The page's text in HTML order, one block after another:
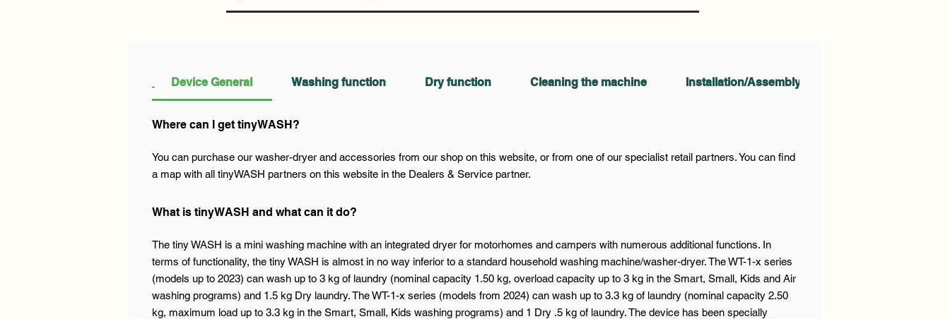
Device General Washing function Dry function Cleaning the machine Installation/Assembly
Where can I get tinyWASH?
You can purchase our washer-dryer and accessories from our shop on this website, or from one of our specialist retail partners. You can find
a map with all tinyWASH partners on this website in the Dealers & Service partner.
What is tinyWASH and what can it do?
The tiny WASH is a mini washing machine with an integrated dryer for motorhomes and campers with numerous additional functions. In
terms of functionality, the tiny WASH is almost in no way inferior to a standard household washing machine/washer-dryer. The WT-1-x series
(models up to 2023) can wash up to 3 kg of laundry (nominal capacity 1.50 kg, overload capacity up to 3 kg in the Smart, Small, Kids and Air
washing programs) and 1.5 kg Dry laundry. The WT-1-x series (models from 2024) can wash up to 3.3 kg of laundry (nominal capacity 2.50
kg, maximum load up to 3.3 kg in the Smart, Small, Kids washing programs) and 1 Dry .5 kg of laundry. The device has been specially